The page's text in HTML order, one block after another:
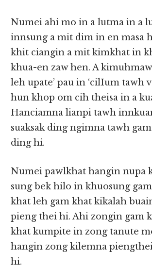
Numei ahi mo in a lutma in a
innsung a mit dim in en masa
khit ciangin a mit kimkhat in
khua-en zaw hen. A
leh upate’ pau in ‘cilIum tawh
hun khop om cih theisa in a
Hanciamna lianpi tawh
suaksak ding ngimna tawh
ding hi.
Numei pawlkhat hangin nupa
sung bek hilo in khuosung
khat leh gam khat kikalah
pieng thei hi. Ahi zongin gam
khat kumpite in zong tanute
hangin zong kilemna
hi.